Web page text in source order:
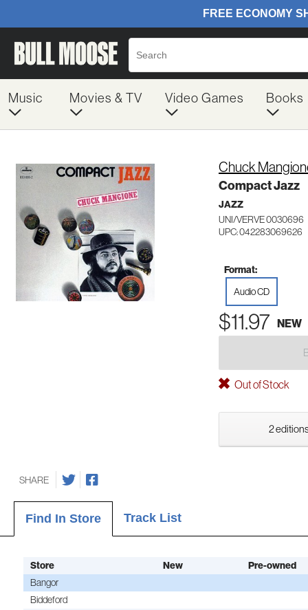
Music Movies & TV Video Games Books
Chuck
Compact Jazz
JAZZ
UNI/VERVE 0030696
UPC: 042283069626
Format:
Audio CD
$11.97 NEW
Out of Stock
2
SHARE
Find In Store Track List
Store New
Pre-owned
Bangor
Biddeford